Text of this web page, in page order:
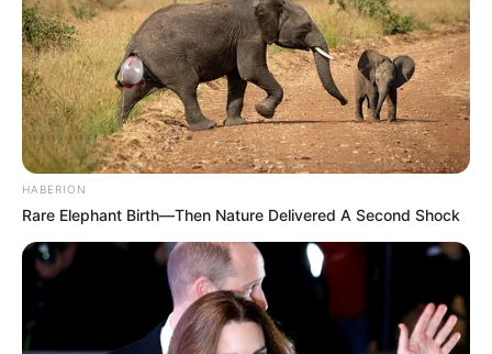
VEJA A RECEITA AQUI
HABERION
Rare Elephant Birth—Then Nature Delivered A Second Shock